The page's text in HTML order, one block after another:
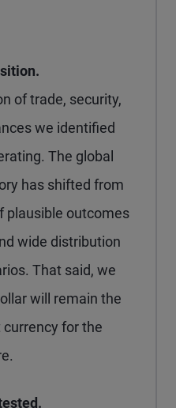
of trade, security,
we identified
The global
has shifted from
plausible outcomes
wide distribution
That said, we
will remain the
currency for the